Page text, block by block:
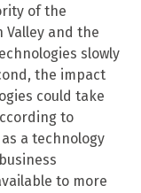
of the
Valley and the
slowly
the impact
could take
to
a technology
to more